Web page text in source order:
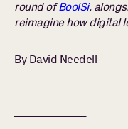
round ofBoolSi,
reimagine how digital
By David Needell